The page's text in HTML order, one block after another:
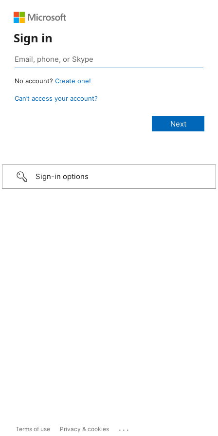
Sign in
No account? Create one!
Can’t access your account?
Sign-in options
Terms of use Privacy & cookies ...